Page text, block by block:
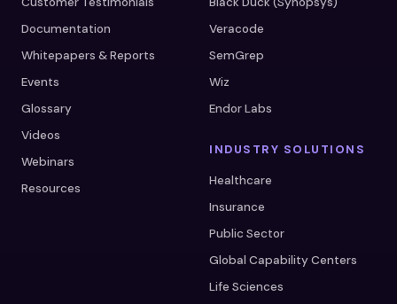
Documentation
Whitepapers & Reports
Events
Glossary
Videos
Webinars
Resources
Veracode
SemGrep
Wiz
Endor Labs
INDUSTRY SOLUTIONS
Healthcare
Insurance
Public Sector
Global Capability Centers
Life Sciences